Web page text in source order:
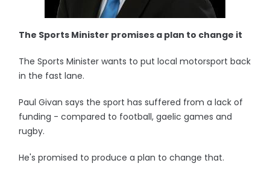
The Sports Minister promises a plan to change it
The Sports Minister wants to put local motorsport back
in the fast lane.
Paul Givan says the sport has suffered from a lack of
funding - compared to football, gaelic games and
rugby.
He's promised to produce a plan to change that.